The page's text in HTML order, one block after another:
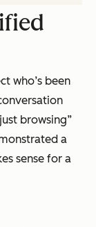
who’s been
browsing”
a
sense for a